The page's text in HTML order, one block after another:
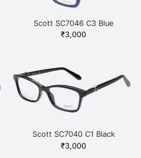
Scott SC7046 C3 Blue
₹3,000
Scott SC7040 C1 Black
₹3,000